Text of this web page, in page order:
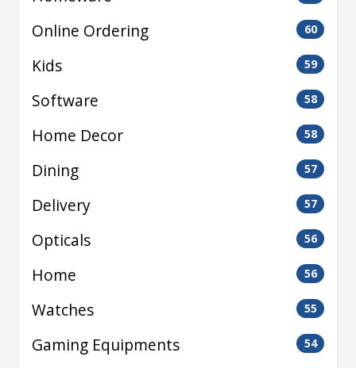
Online Ordering 60
Kids 59
Software 58
Home Decor 58
Dining 57
Delivery 57
Opticals 56
Home 56
Watches 55
Gaming Equipments 54